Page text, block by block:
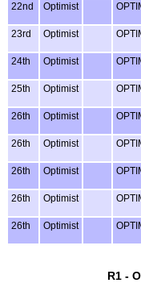
22nd
Optimist
23rd Optimist
24th
Optimist
25th
Optimist
26th
Optimist
26th
Optimist
26th
Optimist
26th
Optimist
26th
Optimist
R1 -